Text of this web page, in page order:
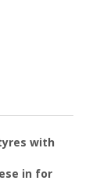
with
in for